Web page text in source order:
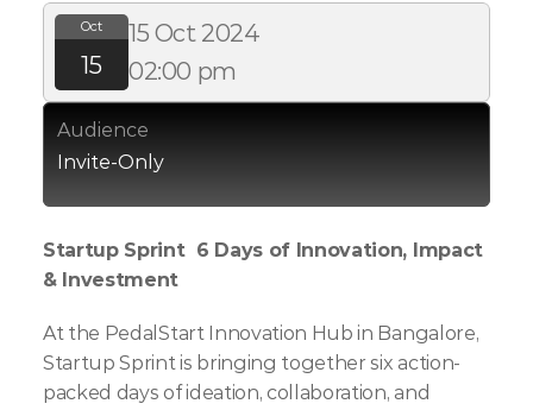
Oct
15
15 Oct 2024
02:00 pm
Audience
Invite-Only
Startup Sprint  6 Days of Innovation, Impact
& Investment
At the PedalStart Innovation Hub in Bangalore,
Startup Sprint is bringing together six action-
packed days of ideation, collaboration, and